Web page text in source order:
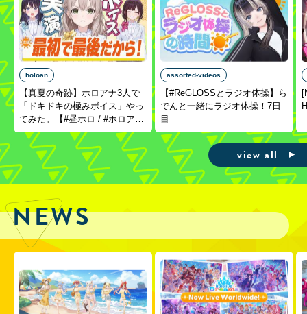
holoan
【真夏の奇跡】ホロアナ3人で
「ドキドキの極みボイス」やっ
てみた。【#昼ホロ / #ホロア
ナ】
assorted-videos
【#ReGLOSSとラジオ体操】ら
でんと一緒にラジオ体操！7日
目
view all
NEWS